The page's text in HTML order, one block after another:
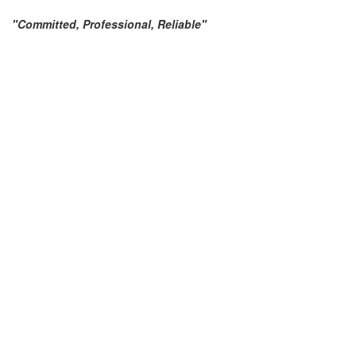
"Committed, Professional, Reliable"